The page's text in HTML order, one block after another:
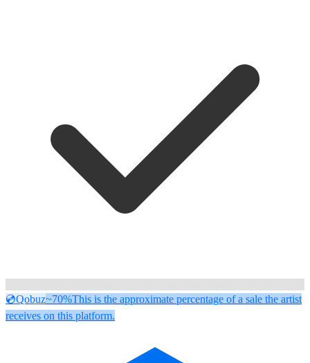
💿Qobuz~70%This is the approximate percentage of a sale the artist
receives on this platform.